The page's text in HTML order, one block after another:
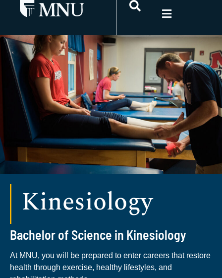
Kinesiology
Bachelor of Science in Kinesiology
At MNU, you will be prepared to enter careers that restore
health through exercise, healthy lifestyles, and